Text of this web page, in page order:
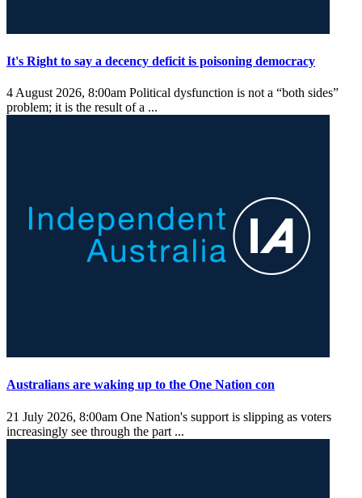
It's Right to say a decency deficit is poisoning democracy
4 August 2026, 8:00am Political dysfunction is not a “both sides”
problem; it is the result of a ...
Australians are waking up to the One Nation con
21 July 2026, 8:00am One Nation's support is slipping as voters
increasingly see through the part ...